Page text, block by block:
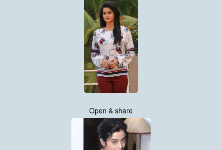
Open & share